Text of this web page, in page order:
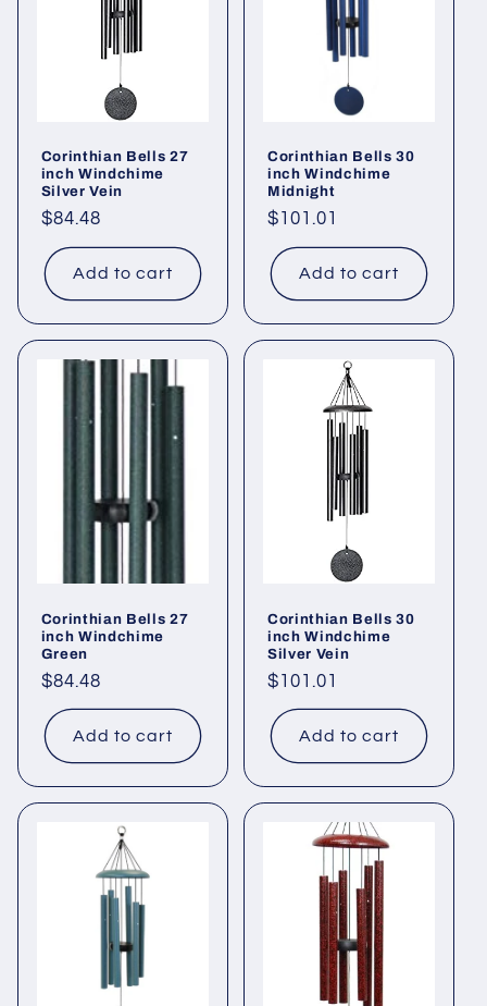
Corinthian Bells 27
inch Windchime
Silver Vein
Regular
price
$84.48
Add to cart
Corinthian Bells 30
inch Windchime
Midnight
Regular
price
$101.01
Add to cart
Corinthian Bells 27
inch Windchime
Green
Regular
price
$84.48
Add to cart
Corinthian Bells 30
inch Windchime
Silver Vein
Regular
price
$101.01
Add to cart